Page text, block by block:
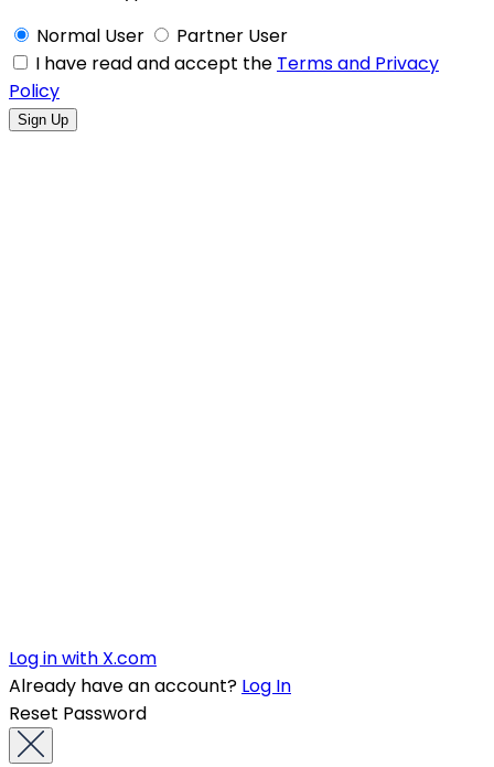
Normal User
Partner User
I have read and accept the Terms and Privacy
Policy
Log in with X.com
Already have an account? Log In
Reset Password